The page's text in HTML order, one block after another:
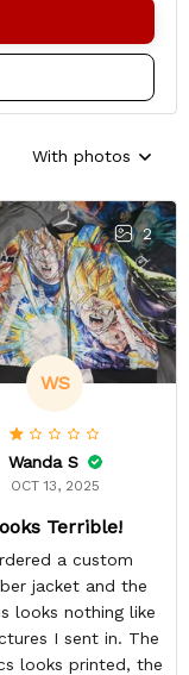
With photos
2
WS
Wanda S
OCT 13, 2025
Terrible!
a custom
jacket and the
looks nothing like
I sent in. The
looks printed, the